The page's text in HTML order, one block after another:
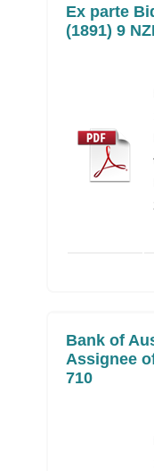
Ex parte
(1891) 9
Bank of
Assignee
710